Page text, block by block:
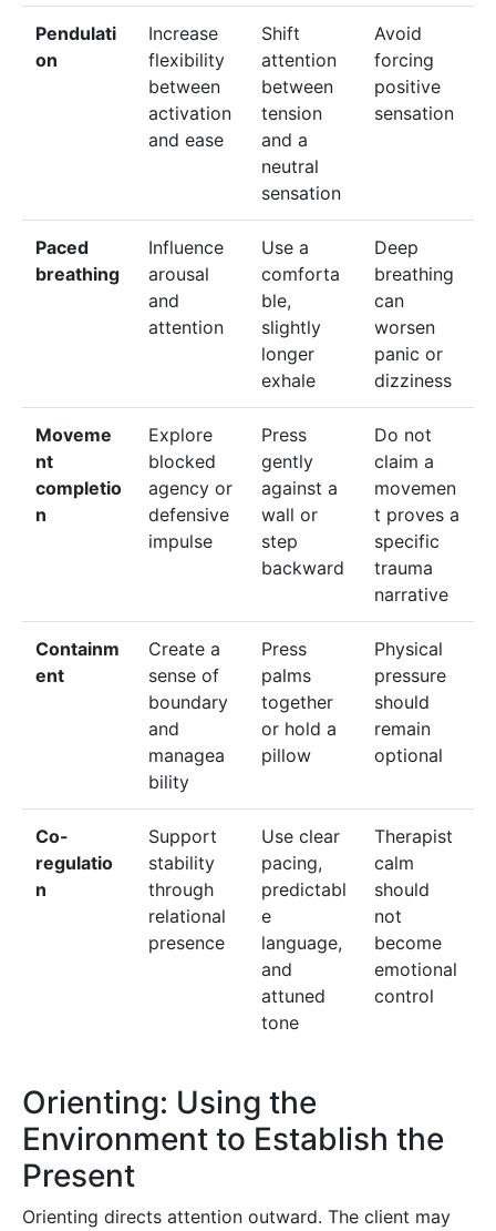
Pendulati
on
Increase
flexibility
between
activation
and ease
Shift
attention
between
tension
and a
neutral
sensation
Avoid
forcing
positive
sensation
Paced
breathing
Influence
arousal
and
attention
Use a
comforta
ble,
slightly
longer
exhale
Deep
breathing
can
worsen
panic or
dizziness
Moveme
nt
completio
n
Explore
blocked
agency or
defensive
impulse
Press
gently
against a
wall or
step
backward
Do not
claim a
movemen
t proves a
specific
trauma
narrative
Containm
ent
Create a
sense of
boundary
and
managea
bility
Press
palms
together
or hold a
pillow
Physical
pressure
should
remain
optional
Co-
regulatio
n
Support
stability
through
relational
presence
Use clear
pacing,
predictabl
e
language,
and
attuned
tone
Therapist
calm
should
not
become
emotional
control
Orienting: Using the
Environment to Establish the
Present
Orienting directs attention outward. The client may